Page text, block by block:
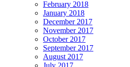
February 2018
January 2018
December 2017
November 2017
October 2017
September 2017
August 2017
July 2017